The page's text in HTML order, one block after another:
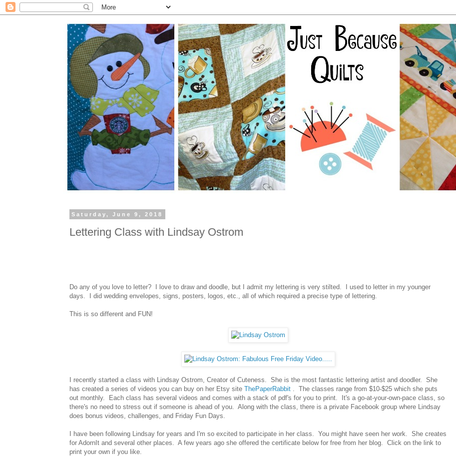
Saturday, June 9, 2018
Lettering Class with Lindsay Ostrom
Do any of you love to letter? I love to draw and doodle, but I admit my lettering is very stilted. I used to letter in my younger
days. I did wedding envelopes, signs, posters, logos, etc., all of which required a precise type of lettering.
This is so different and FUN!
I recently started a class with Lindsay Ostrom, Creator of Cuteness. She is the most fantastic lettering artist and doodler. She
has created a series of videos you can buy on her Etsy site ThePaperRabbit
. The classes range from $10-$25 which she puts
out monthly. Each class has several videos and comes with a stack of pdf's for you to print. It's a go-at-your-own-pace class, so
there's no need to stress out if someone is ahead of you. Along with the class, there is a private Facebook group where Lindsay
does bonus videos, challenges, and Friday Fun Days.
I have been following Lindsay for years and I'm so excited to participate in her class. You might have seen her work. She creates
for AdornIt and several other places. A few years ago she offered the certificate below for free from her blog. Click on the link to
print your own if you like.